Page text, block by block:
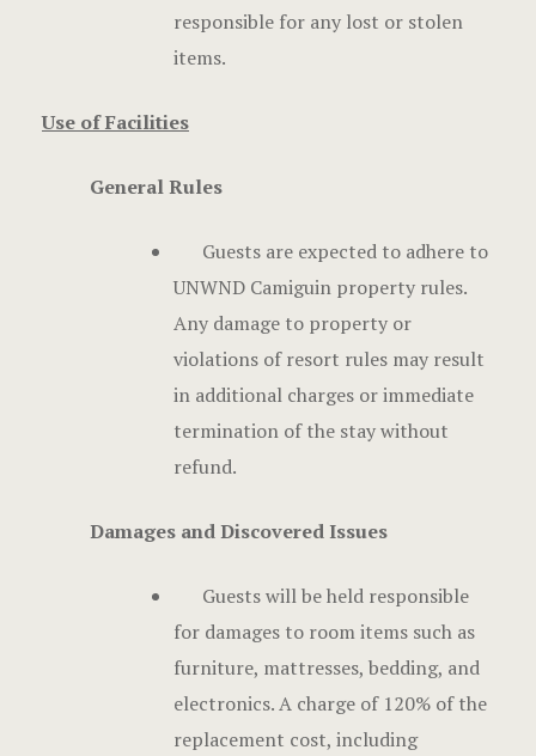
responsible for any lost or stolen
items.
Use of Facilities
General Rules
Guests are expected to adhere to
UNWND Camiguin property rules.
Any damage to property or
violations of resort rules may result
in additional charges or immediate
termination of the stay without
refund.
Damages and Discovered Issues
Guests will be held responsible
for damages to room items such as
furniture, mattresses, bedding, and
electronics. A charge of 120% of the
replacement cost, including